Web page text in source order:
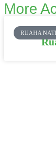
More
RUAHA